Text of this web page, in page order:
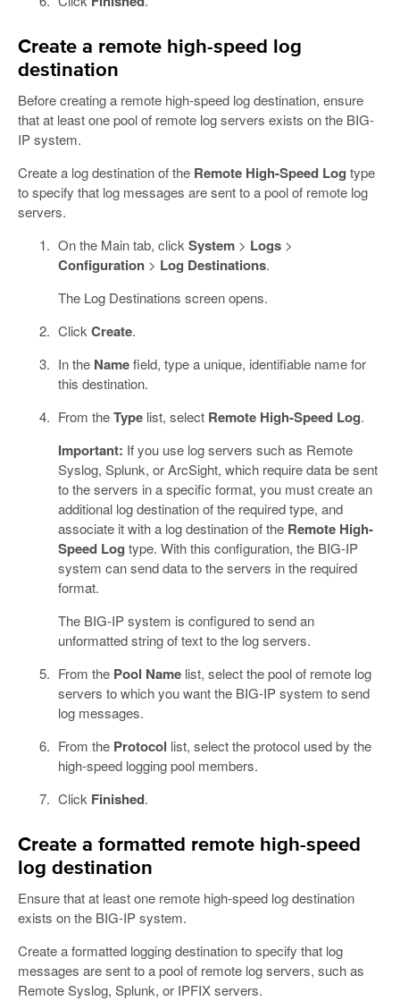
Create a remote high-speed log
destination
Before creating a remote high-speed log destination, ensure
that at least one pool of remote log servers exists on the BIG-
IP system.
Create a log destination of the Remote High-Speed Log type
to specify that log messages are sent to a pool of remote log
servers.
On the Main tab, clickSystem> Logs>
Configuration> Log Destinations.
The Log Destinations screen opens.
ClickCreate.
In the Namefield, type a unique, identifiable name for
this destination.
From theTypelist, select Remote High-Speed Log.
Important: If you use log servers such as Remote
Syslog, Splunk, or ArcSight, which require data be sent
to the servers in a specific format, you must create an
additional log destination of the required type, and
associate it with a log destination of the Remote High-
Speed Log type. With this configuration, the BIG-IP
system can send data to the servers in the required
format.
The BIG-IP system is configured to send an
unformatted string of text to the log servers.
From the Pool Namelist, select the pool of remote log
servers to which you want the BIG-IP system to send
log messages.
From the Protocol list, select the protocol used by the
high-speed logging pool members.
Click Finished.
Create a formatted remote high-speed
log destination
Ensure that at least one remote high-speed log destination
exists on the BIG-IP system.
Create a formatted logging destination to specify that log
messages are sent to a pool of remote log servers, such as
Remote Syslog, Splunk, or IPFIX servers.